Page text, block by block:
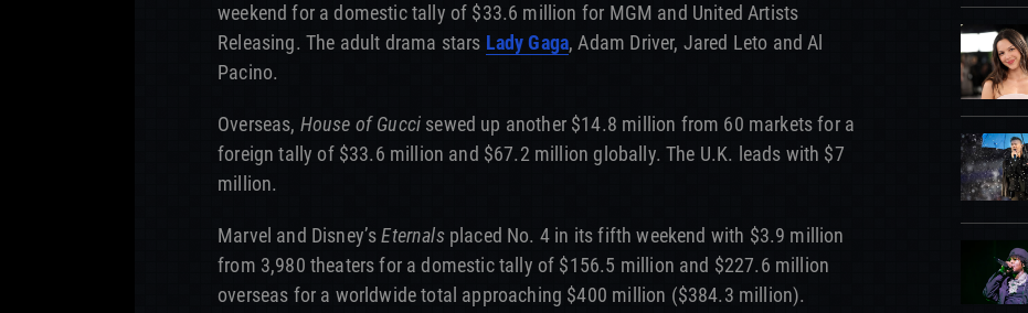
weekend for a domestic tally of $33.6 million for MGM and United Artists
Releasing. The adult drama stars Lady Gaga, Adam Driver, Jared Leto and Al
Pacino.
Overseas, House of Gucci sewed up another $14.8 million from 60 markets for a
foreign tally of $33.6 million and $67.2 million globally. The U.K. leads with $7
million.
Marvel and Disney’sEternalsplaced No. 4 in its fifth weekend with $3.9 million
from 3,980 theaters for a domestic tally of $156.5 million and $227.6 million
overseas for a worldwide total approaching $400 million ($384.3 million).